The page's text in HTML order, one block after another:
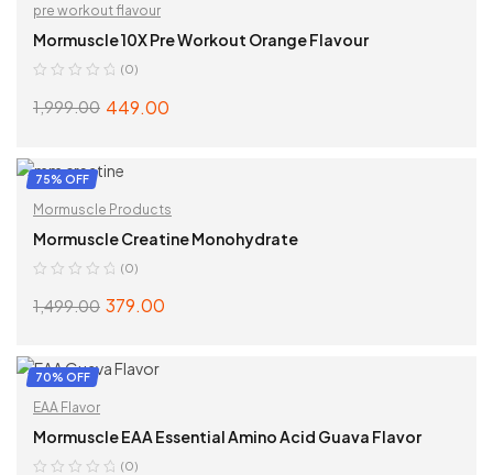
pre workout flavour
Mormuscle 10X Pre Workout Orange Flavour
(0)
1,999.00 449.00
75% OFF
Mormuscle Products
Mormuscle Creatine Monohydrate
(0)
1,499.00 379.00
70% OFF
EAA Flavor
Mormuscle EAA Essential Amino Acid Guava Flavor
(0)